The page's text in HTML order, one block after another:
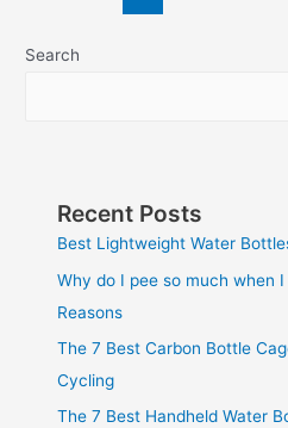
College:
Search
Recent Posts
Best Lightweight Water
Why do I pee so much when
Reasons
The 7 Best Carbon Bottle
Cycling
The 7 Best Handheld Water